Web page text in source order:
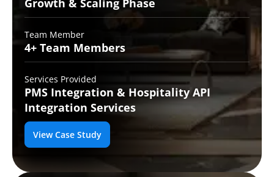
Growth & Scaling Phase
Team Member
4+ Team Members
Services Provided
PMS Integration & Hospitality API
Integration Services
View Case Study